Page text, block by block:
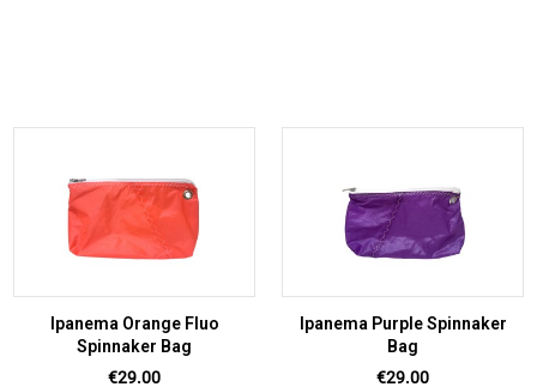
Ipanema Orange Fluo
Spinnaker Bag
Price
€29.00
Ipanema Purple Spinnaker
Bag
Price
€29.00